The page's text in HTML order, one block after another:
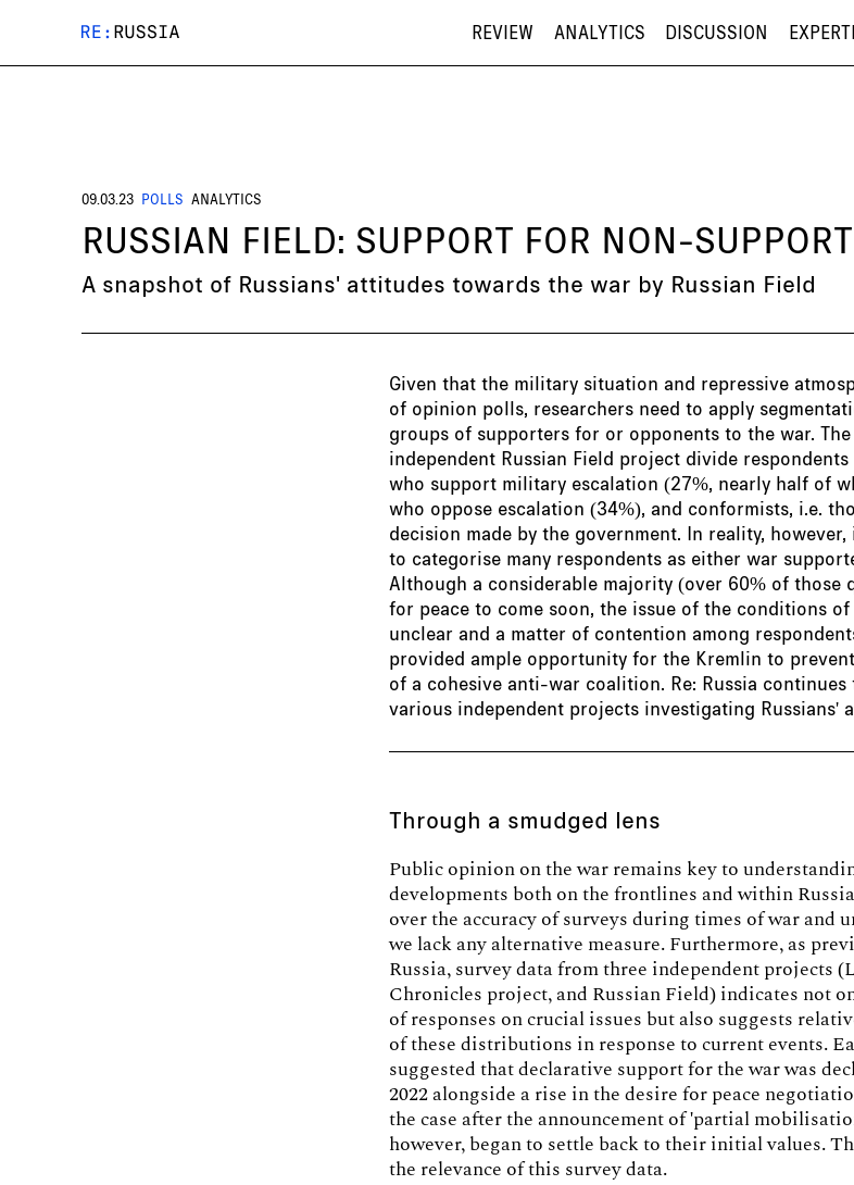
REVIEW ANALYTICS DISCUSSION
09.03.23 POLLS ANALYTICS
RUSSIAN FIELD: SUPPORT FOR NON-
A snapshot of Russians' attitudes towards the war by Russian Field
Given that the military situation and repressive
of opinion polls, researchers need to apply
groups of supporters for or opponents to the war.
independent Russian Field project divide
who support military escalation (27%, nearly half of
who oppose escalation (34%), and conformists, i.e.
decision made by the government. In reality,
to categorise many respondents as either war
Although a considerable majority (over 60% of those
for peace to come soon, the issue of the conditions
unclear and a matter of contention among
provided ample opportunity for the Kremlin to
of a cohesive anti-war coalition. Re: Russia
various independent projects investigating Russians'
Through a smudged lens
Public opinion on the war remains key to
developments both on the frontlines and within
over the accuracy of surveys during times of war and
we lack any alternative measure. Furthermore, as
Russia, survey data from three independent projects
Chronicles project, and Russian Field) indicates not
of responses on crucial issues but also suggests
of these distributions in response to current events.
suggested that declarative support for the war was
2022 alongside a rise in the desire for peace
the case after the announcement of 'partial
however, began to settle back to their initial values.
the relevance of this survey data.